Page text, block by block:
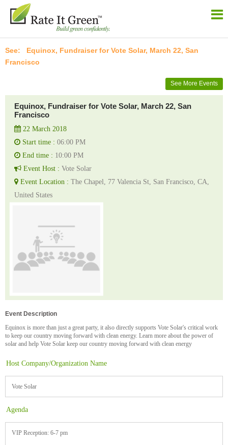
Equinox, Fundraiser for Vote Solar, March 22, San
Francisco
See More Events
Equinox, Fundraiser for Vote Solar, March 22, San
Francisco
22 March 2018
Start time : 06:00 PM
End time : 10:00 PM
Event Host : Vote Solar
Event Location : The Chapel, 77 Valencia St, San Francisco, CA,
United States
Event Description
Equinox is more than just a great party, it also directly supports Vote Solar's critical work
to keep our country moving forward with clean energy. Learn more about the power of
solar and help Vote Solar keep our country moving forward with clean energy
Host Company/Organization Name
Vote Solar
Agenda
VIP Reception: 6-7 pm